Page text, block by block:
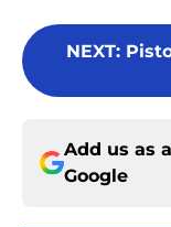
NEXT:
Add us as
Google